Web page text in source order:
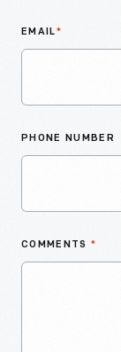
EMAIL*
PHONE NUMBER
COMMENTS *